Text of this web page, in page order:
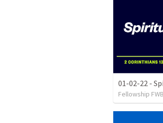
01-02-22 -
Fellowship